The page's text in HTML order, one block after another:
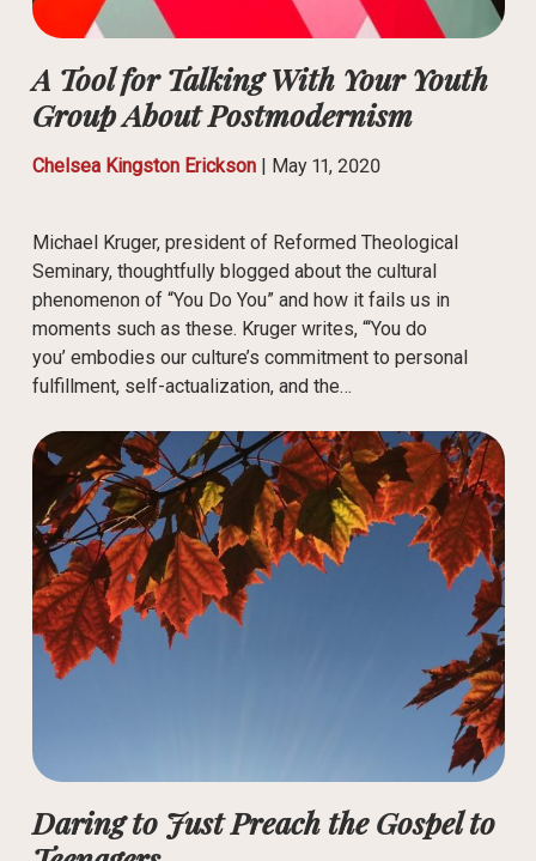
A Tool for Talking With Your Youth
Group About Postmodernism
Chelsea Kingston Erickson| May 11, 2020
Michael Kruger, president of Reformed Theological
Seminary, thoughtfully blogged about the cultural
phenomenon of “You Do You” and how it fails us in
moments such as these. Kruger writes, “‘You do
you’ embodies our culture’s commitment to personal
fulfillment, self-actualization, and the…
Daring to Just Preach the Gospel to